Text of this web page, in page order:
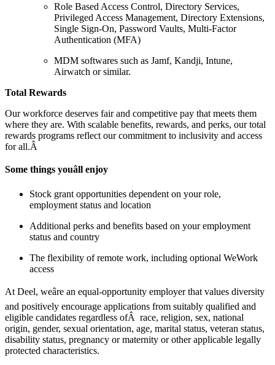
Role Based Access Control, Directory Services,
Privileged Access Management, Directory Extensions,
Single Sign-On, Password Vaults, Multi-Factor
Authentication (MFA)
MDM softwares such as Jamf, Kandji, Intune,
Airwatch or similar.
Total Rewards
Our workforce deserves fair and competitive pay that meets them
where they are. With scalable benefits, rewards, and perks, our total
rewards programs reflect our commitment to inclusivity and access
for all.Â
Some things youâll enjoy
Stock grant opportunities dependent on your role,
employment status and location
Additional perks and benefits based on your employment
status and country
The flexibility of remote work, including optional WeWork
access
At Deel, weâre an equal-opportunity employer that values diversity
and positively encourage applications from suitably qualified and
eligible candidates regardless ofÂ race, religion, sex, national
origin, gender, sexual orientation, age, marital status, veteran status,
disability status, pregnancy or maternity or other applicable legally
protected characteristics.